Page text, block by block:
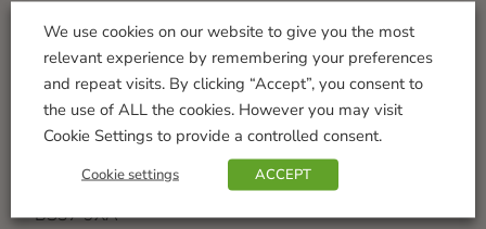
Visit Us
Iron Acton Garden Centre
Wotton Road
Iron Acton
Bristol
BS37 9XA
We use cookies on our website to give you the most
relevant experience by remembering your preferences
and repeat visits. By clicking “Accept”, you consent to
the use of ALL the cookies. However you may visit
Cookie Settings to provide a controlled consent.
Cookie settings ACCEPT